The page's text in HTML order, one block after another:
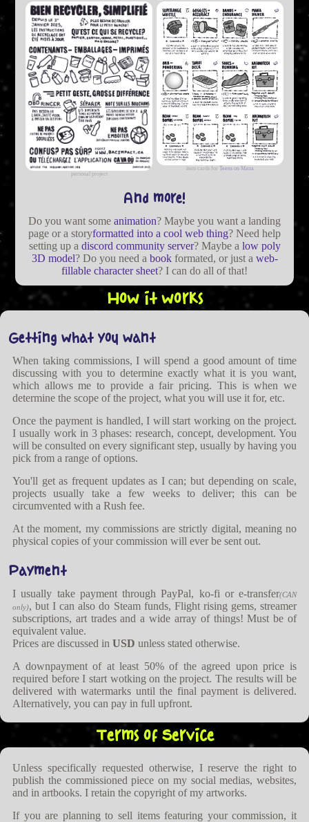
personal project
item cards for Teens on Mana
And more!
Do you want some animation? Maybe you want a landing
page or a storyformatted into a cool web thing? Need help
setting up a discord community server? Maybe a low poly
3D model? Do you need a bookformated, or just a web-
fillable character sheet? I can do all of that!
How it works
Getting what you want
When taking commissions, I will spend a good amount of time
discussing with you to determine exactly what it is you want,
which allows me to provide a fair pricing. This is when we
determine the scope of the project, what you will use it for, etc.
Once the payment is handled, I will start working on the project.
I usually work in 3 phases: research, concept, development. You
will be consulted on every significant step, usually by having you
pick from a range of options.
You'll get as frequent updates as I can; but depending on scale,
projects usually take a few weeks to deliver; this can be
circumvented with a Rush fee.
At the moment, my commissions are strictly digital, meaning no
physical copies of your commission will ever be sent out.
Payment
I usually take payment through PayPal, ko-fi or e-transfer(CAN
only), but I can also do Steam funds, Flight rising gems, streamer
subscriptions, art trades and a wide array of things! Must be of
equivalent value.
Prices are discussed in USD unless stated otherwise.
A downpayment of at least 50% of the agreed upon price is
required before I start wotking on the project. The results will be
delivered with watermarks until the final payment is delivered.
Alternatively, you can pay in full upfront.
Terms of Service
Unless specifically requested otherwise, I reserve the right to
publish the commissioned piece on my social medias, websites,
and in artbooks. I retain the copyright of my artworks.
If you are planning to sell items featuring your commission, it